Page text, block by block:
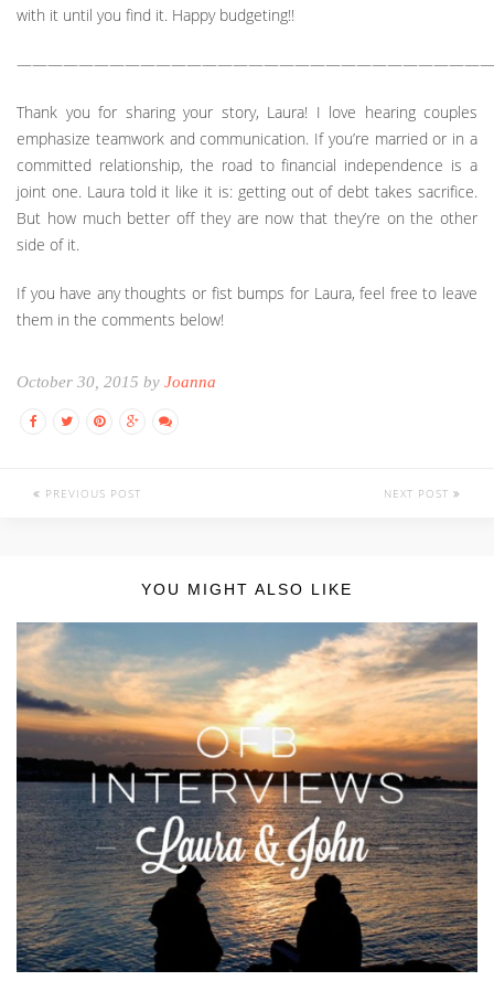
with it until you find it. Happy budgeting!!
Thank you for sharing your story, Laura! I love hearing couples
emphasize teamwork and communication. If you’re married or in a
committed relationship, the road to financial independence is a
joint one. Laura told it like it is: getting out of debt takes sacrifice.
But how much better off they are now that they’re on the other
side of it.
If you have any thoughts or fist bumps for Laura, feel free to leave
them in the comments below!
October 30, 2015 by Joanna
PREVIOUS POST NEXT POST
YOU MIGHT ALSO LIKE